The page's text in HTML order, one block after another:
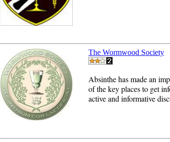
The Wormwood Society
Absinthe has made an
of the key places to get
active and informative